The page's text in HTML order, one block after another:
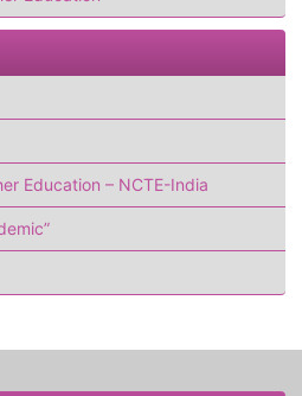
Education – NCTE-India